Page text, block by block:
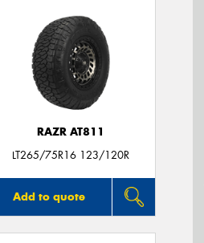
RAZR AT811
LT265/75R16 123/120R
Add to quote